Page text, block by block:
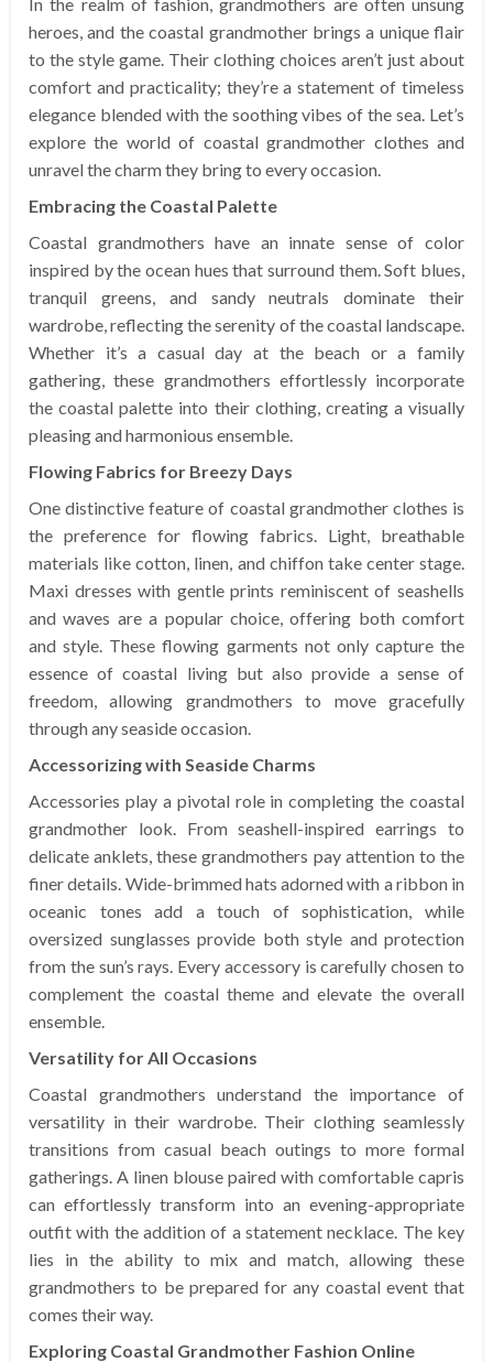
heroes, and the coastal grandmother brings a unique flair
to the style game. Their clothing choices aren’t just about
comfort and practicality; they’re a statement of timeless
elegance blended with the soothing vibes of the sea. Let’s
explore the world of coastal grandmother clothes and
unravel the charm they bring to every occasion.
Embracing the Coastal Palette
Coastal grandmothers have an innate sense of color
inspired by the ocean hues that surround them. Soft blues,
tranquil greens, and sandy neutrals dominate their
wardrobe, reflecting the serenity of the coastal landscape.
Whether it’s a casual day at the beach or a family
gathering, these grandmothers effortlessly incorporate
the coastal palette into their clothing, creating a visually
pleasing and harmonious ensemble.
Flowing Fabrics for Breezy Days
One distinctive feature of coastal grandmother clothes is
the preference for flowing fabrics. Light, breathable
materials like cotton, linen, and chiffon take center stage.
Maxi dresses with gentle prints reminiscent of seashells
and waves are a popular choice, offering both comfort
and style. These flowing garments not only capture the
essence of coastal living but also provide a sense of
freedom, allowing grandmothers to move gracefully
through any seaside occasion.
Accessorizing with Seaside Charms
Accessories play a pivotal role in completing the coastal
grandmother look. From seashell-inspired earrings to
delicate anklets, these grandmothers pay attention to the
finer details. Wide-brimmed hats adorned with a ribbon in
oceanic tones add a touch of sophistication, while
oversized sunglasses provide both style and protection
from the sun’s rays. Every accessory is carefully chosen to
complement the coastal theme and elevate the overall
ensemble.
Versatility for All Occasions
Coastal grandmothers understand the importance of
versatility in their wardrobe. Their clothing seamlessly
transitions from casual beach outings to more formal
gatherings. A linen blouse paired with comfortable capris
can effortlessly transform into an evening-appropriate
outfit with the addition of a statement necklace. The key
lies in the ability to mix and match, allowing these
grandmothers to be prepared for any coastal event that
comes their way.
Exploring Coastal Grandmother Fashion Online